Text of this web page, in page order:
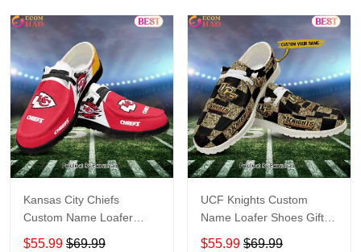
Kansas City Chiefs
Custom Name Loafer
Shoes Gift For Fans
$55.99 $69.99
UCF Knights Custom
Name Loafer Shoes Gift
For Fans
$55.99 $69.99